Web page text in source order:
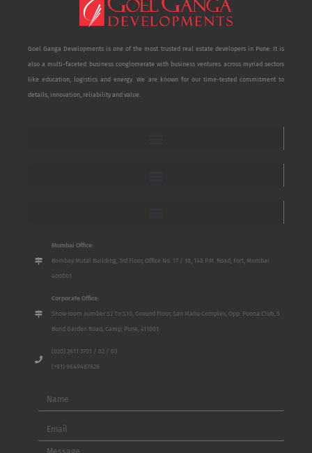
Goel Ganga Developments is one of the most trusted real estate developers in Pune. It is
also a multi-faceted business conglomerate with business ventures across myriad sectors
like education, logistics and energy. We are known for our time-tested commitment to
details, innovation, reliability and value.
Mumbai Office:
Bombay Mutal Building, 3rd Floor, Office No. 17 / 18, 148 P.M. Road, Fort, Mumbai
400001
Corporate Office:
Show room number S2 To S10, Ground Floor, San Mahu Complex, Opp. Poona Club, 5
Bund Garden Road, Camp, Pune, 411001
(020) 2611 3701 / 02 / 03
(+91) 9649487828
Name
Email